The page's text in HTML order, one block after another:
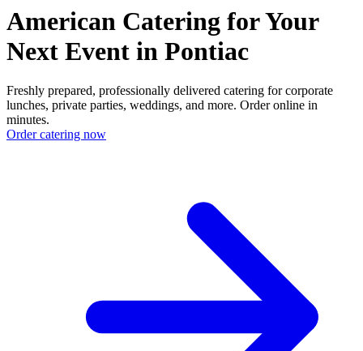
American Catering for Your
Next Event in Pontiac
Freshly prepared, professionally delivered catering for corporate
lunches, private parties, weddings, and more. Order online in
minutes.
Order catering now